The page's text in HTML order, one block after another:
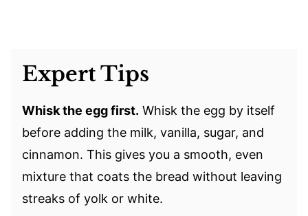
Expert Tips
Whisk the egg first. Whisk the egg by itself
before adding the milk, vanilla, sugar, and
cinnamon. This gives you a smooth, even
mixture that coats the bread without leaving
streaks of yolk or white.